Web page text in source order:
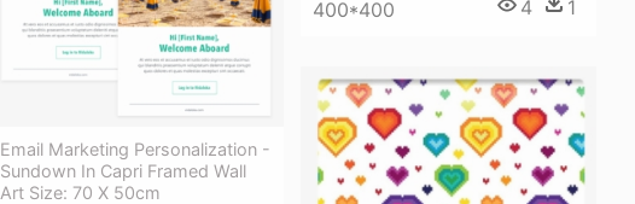
400*400 4 1
Email Marketing Personalization -
Sundown In Capri Framed Wall
Art Size: 70 X 50cm